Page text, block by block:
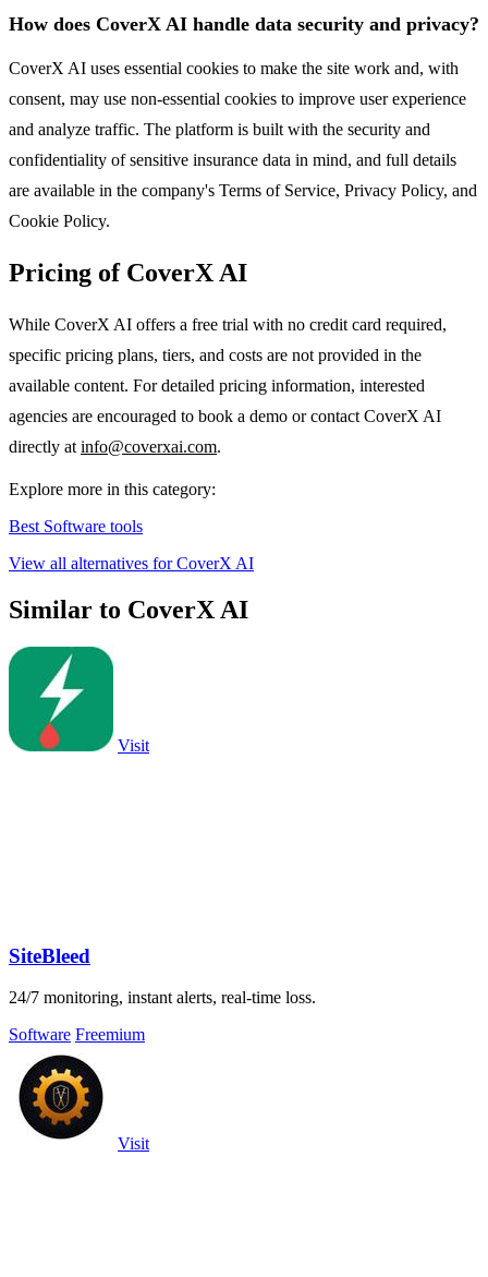
How does CoverX AI handle data security and privacy?
CoverX AI uses essential cookies to make the site work and, with
consent, may use non-essential cookies to improve user experience
and analyze traffic. The platform is built with the security and
confidentiality of sensitive insurance data in mind, and full details
are available in the company's Terms of Service, Privacy Policy, and
Cookie Policy.
Pricing of CoverX AI
While CoverX AI offers a free trial with no credit card required,
specific pricing plans, tiers, and costs are not provided in the
available content. For detailed pricing information, interested
agencies are encouraged to book a demo or contact CoverX AI
directly at info@coverxai.com.
Explore more in this category:
Best Software tools
View all alternatives for CoverX AI
Similar to CoverX AI
Visit
SiteBleed
24/7 monitoring, instant alerts, real-time loss.
Software Freemium
Visit